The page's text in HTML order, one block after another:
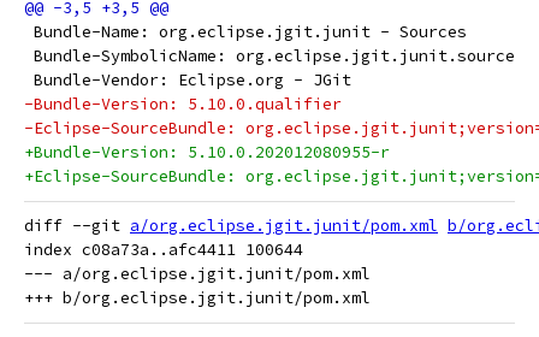
Bundle-Name: org.eclipse.jgit.junit - Sources
Bundle-SymbolicName: org.eclipse.jgit.junit.source
Bundle-Vendor: Eclipse.org - JGit
-Bundle-Version: 5.10.0.qualifier
-Eclipse-SourceBundle:
+Bundle-Version: 5.10.0.202012080955-r
+Eclipse-SourceBundle:
diff --git a/org.eclipse.jgit.junit/pom.xml b/
index c08a73a..afc4411 100644
--- a/org.eclipse.jgit.junit/pom.xml